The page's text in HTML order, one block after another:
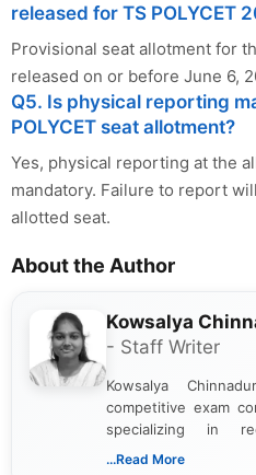
released for TS POLYCET
Provisional seat allotment for
released on or before June 6,
Q5. Is physical reporting
POLYCET seat allotment?
Yes, physical reporting at the
mandatory. Failure to report
allotted seat.
About the Author
Kowsalya
- Staff Writer
Kowsalya
competitive exam
specializing in
schedules, and
...Read More